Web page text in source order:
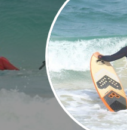
POPULAR
AWARDS
READERS